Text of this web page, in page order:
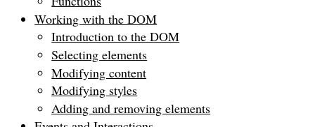
Working with the DOM
Introduction to the DOM
Selecting elements
Modifying content
Modifying styles
Adding and removing elements